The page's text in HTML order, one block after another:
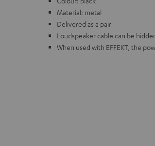
Material: metal
Delivered as a pair
Loudspeaker cable can be
When used with EFFEKT, the